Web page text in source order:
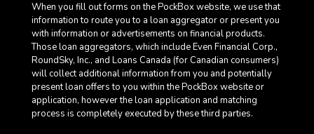
When you fill out forms on the PockBox website, we use that
information to route you to a loan aggregator or present you
with information or advertisements on financial products.
Those loan aggregators, which include Even Financial Corp.,
RoundSky, Inc., and Loans Canada (for Canadian consumers)
will collect additional information from you and potentially
present loan offers to you within the PockBox website or
application, however the loan application and matching
process is completely executed by these third parties.